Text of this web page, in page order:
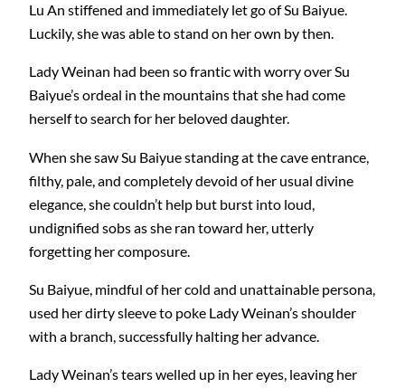
Lu An stiffened and immediately let go of Su Baiyue.
Luckily, she was able to stand on her own by then.
Lady Weinan had been so frantic with worry over Su
Baiyue’s ordeal in the mountains that she had come
herself to search for her beloved daughter.
When she saw Su Baiyue standing at the cave entrance,
filthy, pale, and completely devoid of her usual divine
elegance, she couldn’t help but burst into loud,
undignified sobs as she ran toward her, utterly
forgetting her composure.
Su Baiyue, mindful of her cold and unattainable persona,
used her dirty sleeve to poke Lady Weinan’s shoulder
with a branch, successfully halting her advance.
Lady Weinan’s tears welled up in her eyes, leaving her